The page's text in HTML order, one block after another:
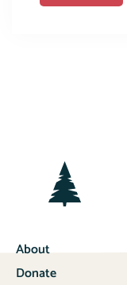
About
Donate